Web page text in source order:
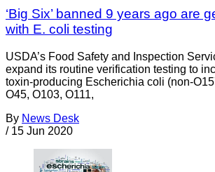
‘Big Six’ banned 9 years ago are
with E. coli testing
USDA’s Food Safety and Inspection
expand its routine verification testing to
toxin-producing Escherichia coli (non-
O45, O103, O111,
By News Desk
/ 15 Jun 2020